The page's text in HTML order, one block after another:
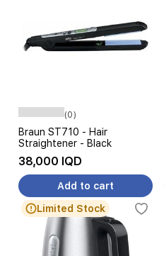
(0)
Braun ST710 - Hair
Straightener - Black
38,000 IQD
Add to cart
Limited Stock